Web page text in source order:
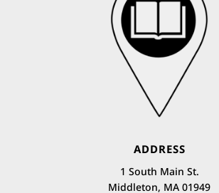
ADDRESS
1 South Main St.
Middleton, MA 01949